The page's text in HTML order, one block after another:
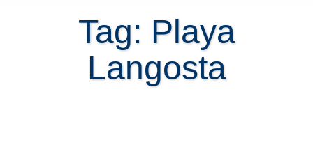
Tag: Playa
Langosta